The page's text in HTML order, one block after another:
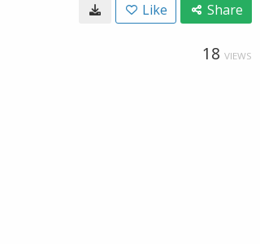
Like Share
18 VIEWS